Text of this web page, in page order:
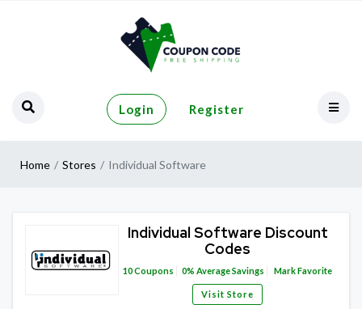
Login Register
Home Stores Individual Software
Individual Software Discount
Codes
10Coupons 0% Average Savings Mark Favorite
Visit Store